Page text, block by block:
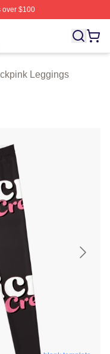
$100
Merchandise
Leggings